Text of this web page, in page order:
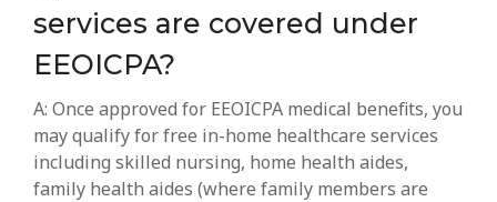
services are covered under
EEOICPA?
A: Once approved for EEOICPA medical benefits, you
may qualify for free in-home healthcare services
including skilled nursing, home health aides,
family health aides (where family members are